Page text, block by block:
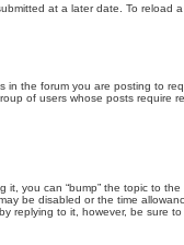
at a later date. To reload
the forum you are posting to
of users whose posts require
it, you can “bump” the topic to
be disabled or the time
replying to it, however, be sure